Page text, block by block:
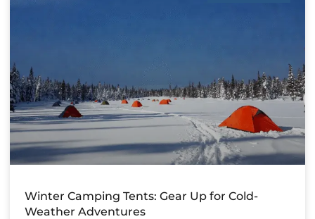
Winter Camping Tents: Gear Up for Cold-
Weather Adventures